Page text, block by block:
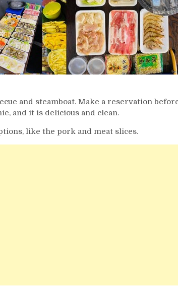
and steamboat. Make a reservation
and it is delicious and clean.
like the pork and meat slices.